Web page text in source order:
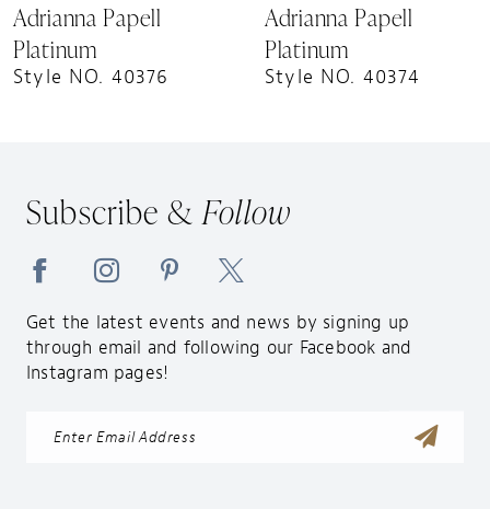
10
Adrianna Papell
Platinum
Style NO. 40376
Adrianna Papell
Platinum
Style NO. 40374
Subscribe &Follow
Get the latest events and news by signing up
through email and following our Facebook and
Instagram pages!